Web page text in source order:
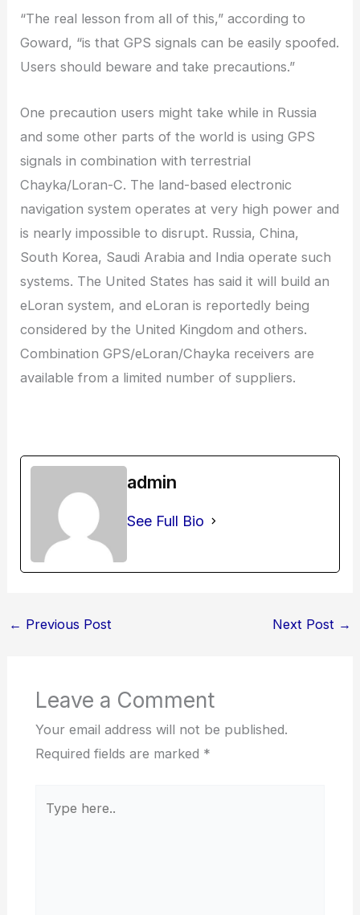
“The real lesson from all of this,” according to
Goward, “is that GPS signals can be easily spoofed.
Users should beware and take precautions.”
One precaution users might take while in Russia
and some other parts of the world is using GPS
signals in combination with terrestrial
Chayka/Loran-C. The land-based electronic
navigation system operates at very high power and
is nearly impossible to disrupt. Russia, China,
South Korea, Saudi Arabia and India operate such
systems. The United States has said it will build an
eLoran system, and eLoran is reportedly being
considered by the United Kingdom and others.
Combination GPS/eLoran/Chayka receivers are
available from a limited number of suppliers.
admin
See Full Bio
← Previous Post Next Post →
Leave a Comment
Your email address will not be published.
Required fields are marked *
here..